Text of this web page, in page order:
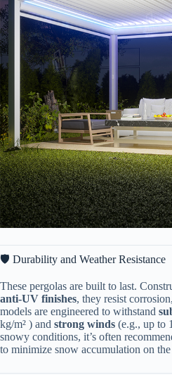
🛡️ Durability and Weather Resistance
These pergolas are built to last.
anti-UV finishes​​, they resist
models are engineered to withstand ​
kg/m² ) and ​ ​strong winds​ (e.g., up to
snowy conditions, it’s often
to minimize snow accumulation on